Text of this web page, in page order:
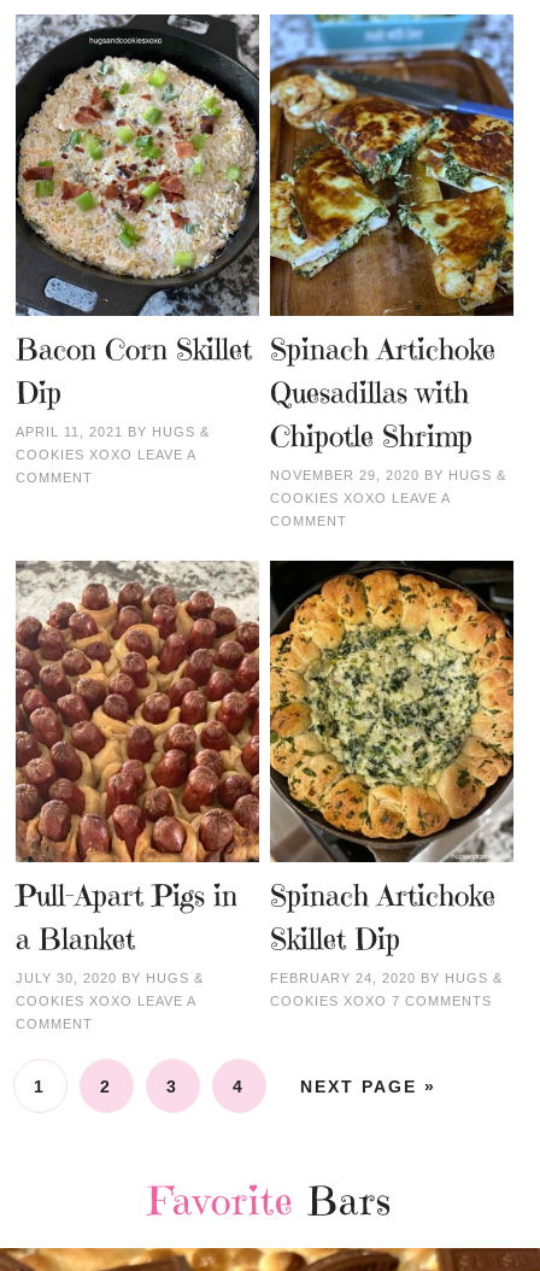
Bacon Corn Skillet
Dip
APRIL 11, 2021 BY HUGS &
COOKIES XOXO LEAVE A
COMMENT
Spinach Artichoke
Quesadillas with
Chipotle Shrimp
NOVEMBER 29, 2020 BY HUGS &
COOKIES XOXO LEAVE A
COMMENT
Pull-Apart Pigs in
a Blanket
JULY 30, 2020 BY HUGS &
COOKIES XOXO LEAVE A
COMMENT
Spinach Artichoke
Skillet Dip
FEBRUARY 24, 2020 BY HUGS &
COOKIES XOXO 7 COMMENTS
1 2 3 4 NEXT PAGE »
Favorite Bars